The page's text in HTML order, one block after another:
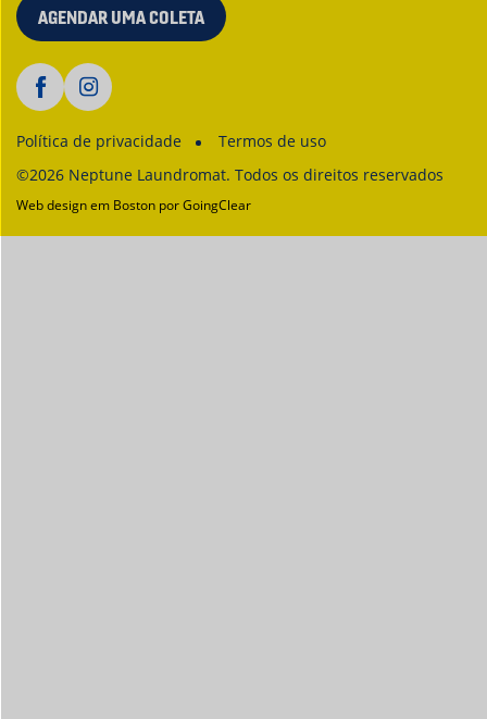
AGENDAR UMA COLETA
Política de privacidade
Termos de uso
©2026 Neptune Laundromat. Todos os direitos reservados
Web design em Boston por GoingClear